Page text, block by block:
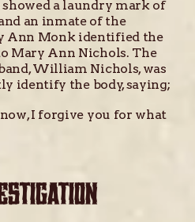
a laundry mark of
an inmate of the
Ann Monk identified the
Mary Ann Nichols. The
William Nichols, was
identify the body, saying;
now, I forgive you for what